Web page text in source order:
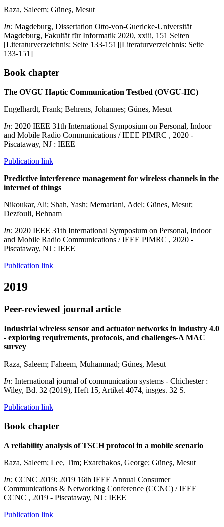
Raza, Saleem; Güneş, Mesut
In: Magdeburg, Dissertation Otto-von-Guericke-Universität
Magdeburg, Fakultät für Informatik 2020, xxiii, 151 Seiten
[Literaturverzeichnis: Seite 133-151][Literaturverzeichnis: Seite
133-151]
Book chapter
The OVGU Haptic Communication Testbed (OVGU-HC)
Engelhardt, Frank; Behrens, Johannes; Günes, Mesut
In: 2020 IEEE 31th International Symposium on Personal, Indoor
and Mobile Radio Communications / IEEE PIMRC , 2020 -
Piscataway, NJ : IEEE
Publication link
Predictive interference management for wireless channels in the
internet of things
Nikoukar, Ali; Shah, Yash; Memariani, Adel; Günes, Mesut;
Dezfouli, Behnam
In: 2020 IEEE 31th International Symposium on Personal, Indoor
and Mobile Radio Communications / IEEE PIMRC , 2020 -
Piscataway, NJ : IEEE
Publication link
2019
Peer-reviewed journal article
Industrial wireless sensor and actuator networks in industry 4.0
- exploring requirements, protocols, and challenges-A MAC
survey
Raza, Saleem; Faheem, Muhammad; Güneş, Mesut
In: International journal of communication systems - Chichester :
Wiley, Bd. 32 (2019), Heft 15, Artikel 4074, insges. 32 S.
Publication link
Book chapter
A reliability analysis of TSCH protocol in a mobile scenario
Raza, Saleem; Lee, Tim; Exarchakos, George; Güneş, Mesut
In: CCNC 2019: 2019 16th IEEE Annual Consumer
Communications & Networking Conference (CCNC) / IEEE
CCNC , 2019 - Piscataway, NJ : IEEE
Publication link